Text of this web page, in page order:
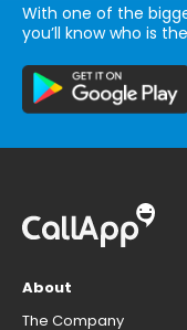
With one of the
you’ll know who is
About
The Company